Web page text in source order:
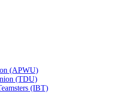
(APWU)
(TDU)
(IBT)